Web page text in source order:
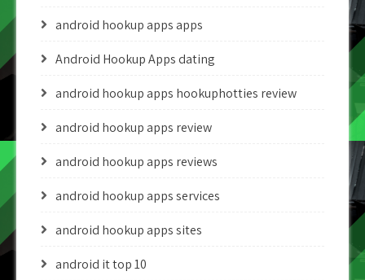
android hookup apps apps
Android Hookup Apps dating
android hookup apps hookuphotties review
android hookup apps review
android hookup apps reviews
android hookup apps services
android hookup apps sites
android it top 10